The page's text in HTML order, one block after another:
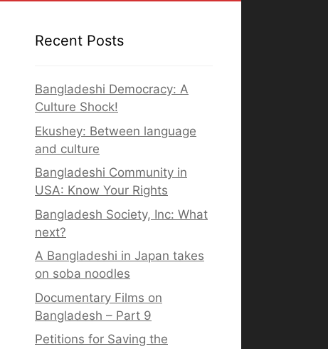
Recent Posts
Bangladeshi Democracy: A
Culture Shock!
Ekushey: Between language
and culture
Bangladeshi Community in
USA: Know Your Rights
Bangladesh Society, Inc: What
next?
A Bangladeshi in Japan takes
on soba noodles
Documentary Films on
Bangladesh – Part 9
Petitions for Saving the